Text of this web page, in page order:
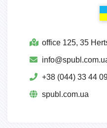
оffice 125, 35
+38 (044) 33 44
spubl.com.ua